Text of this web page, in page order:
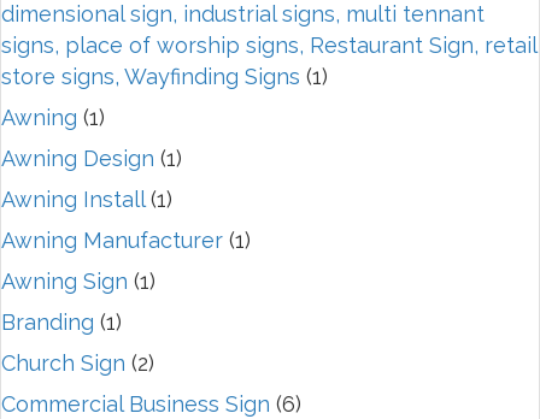
dimensional sign, industrial signs, multi tennant
signs, place of worship signs, Restaurant Sign, retail
store signs, Wayfinding Signs (1)
Awning (1)
Awning Design (1)
Awning Install(1)
Awning Manufacturer (1)
Awning Sign (1)
Branding (1)
Church Sign (2)
Commercial Business Sign (6)